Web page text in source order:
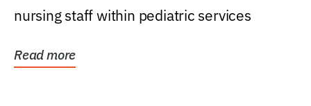
nursing staff within pediatric services
Read more